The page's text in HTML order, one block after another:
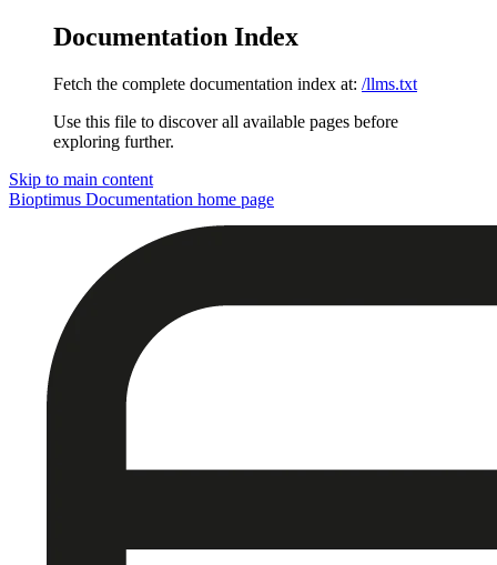
Documentation Index
Fetch the complete documentation index at: /llms.txt
Use this file to discover all available pages before
exploring further.
Skip to main content
Bioptimus Documentation home page